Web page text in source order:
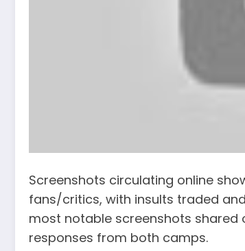
Screenshots circulating online
fans/critics, with insults traded
most notable screenshots
responses from both camps.